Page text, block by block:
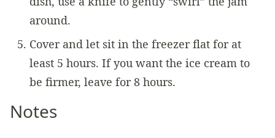
around.
Cover and let sit in the freezer flat for at
least 5 hours. If you want the ice cream to
be firmer, leave for 8 hours.
Notes